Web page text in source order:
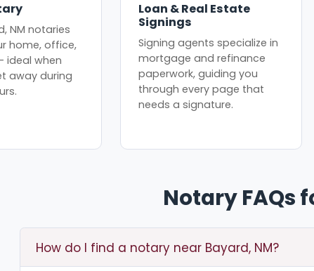
NM notaries
home, office,
ideal when
away during
Loan & Real Estate
Signings
Signing agents specialize in
mortgage and refinance
paperwork, guiding you
through every page that
needs a signature.
Notary FAQs
How do I find a notary near Bayard, NM?